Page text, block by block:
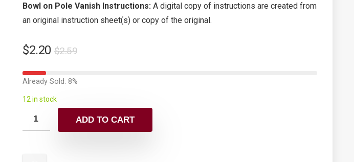
Bowl on Pole Vanish Instructions: A digital copy of instructions are created from
an original instruction sheet(s) or copy of the original.
$2.59
$2.20
Already Sold: 8%
12 in stock
ADD TO CART